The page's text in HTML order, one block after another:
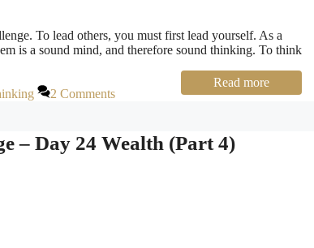
To lead others, you must first lead yourself. As a
is a sound mind, and therefore sound thinking. To think
Read more
2 Comments
– Day 24 Wealth (Part 4)